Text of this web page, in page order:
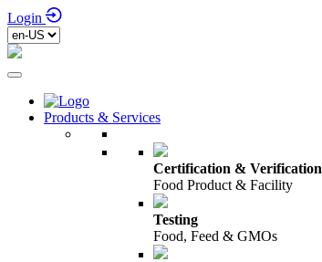
Login
Products & Services
Certification & Verification
Food Product & Facility
Testing
Food, Feed & GMOs